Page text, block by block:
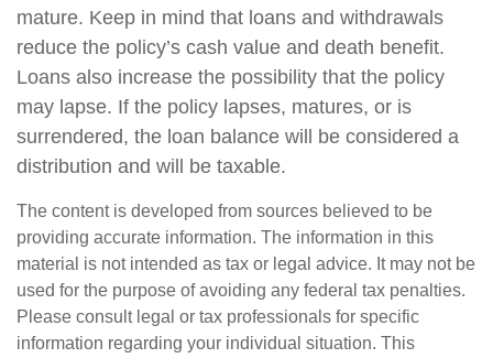
mature. Keep in mind that loans and withdrawals
reduce the policy’s cash value and death benefit.
Loans also increase the possibility that the policy
may lapse. If the policy lapses, matures, or is
surrendered, the loan balance will be considered a
distribution and will be taxable.
The content is developed from sources believed to be
providing accurate information. The information in this
material is not intended as tax or legal advice. It may not be
used for the purpose of avoiding any federal tax penalties.
Please consult legal or tax professionals for specific
information regarding your individual situation. This